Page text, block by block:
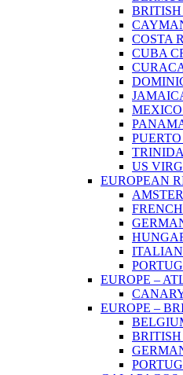
COSTA
CUBA
US
EUROPEAN
ITALIAN
EUROPE –
EUROPE –
BRITISH